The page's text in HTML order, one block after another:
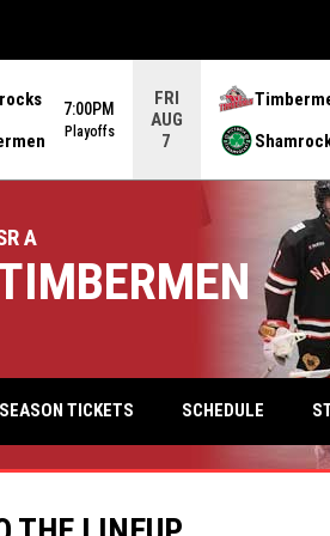
7:00PM
Playoffs
FRI
AUG
7
A
TICKETS SCHEDULE